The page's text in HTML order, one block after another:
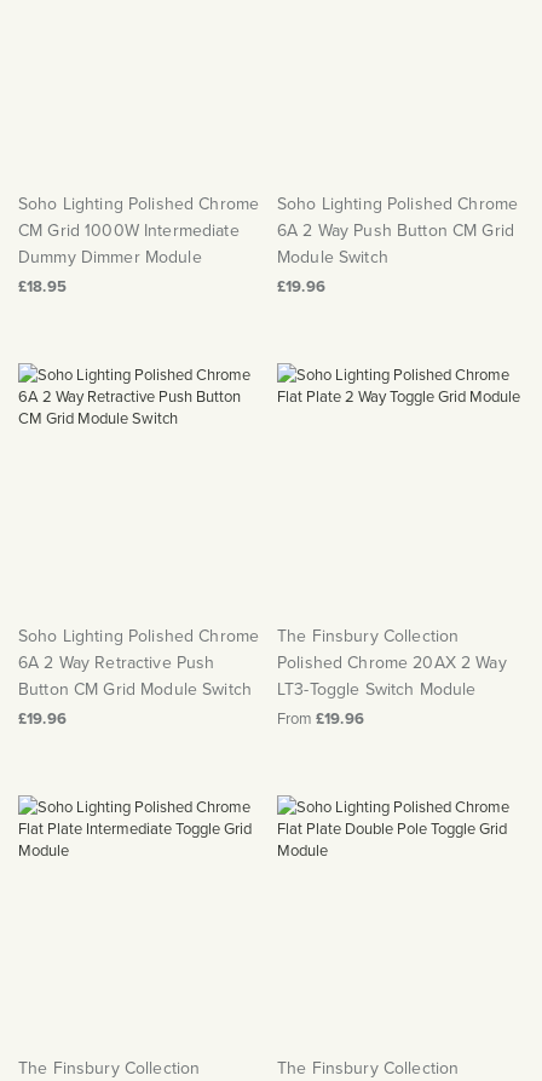
Soho Lighting Polished Chrome
CM Grid 1000W Intermediate
Dummy Dimmer Module
£18.95
Soho Lighting Polished Chrome
6A 2 Way Push Button CM Grid
Module Switch
£19.96
Soho Lighting Polished Chrome
6A 2 Way Retractive Push
Button CM Grid Module Switch
£19.96
The Finsbury Collection
Polished Chrome 20AX 2 Way
LT3-Toggle Switch Module
From £19.96
The Finsbury Collection
The Finsbury Collection